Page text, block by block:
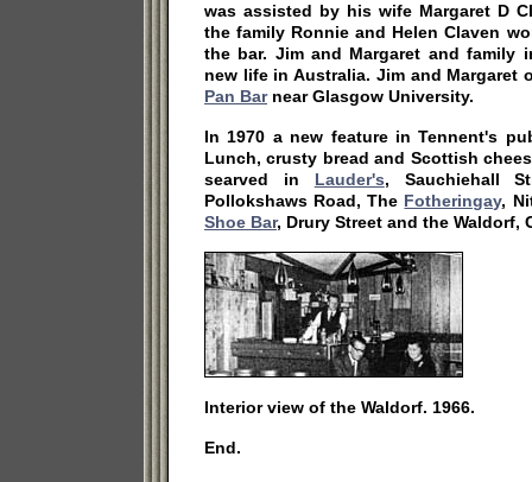
was assisted by his wife Margaret D
the family Ronnie and Helen Claven
the bar. Jim and Margaret and family
new life in Australia. Jim and Margaret
Pan Barnear Glasgow University.
In 1970 a new feature in Tennent's
Lunch, crusty bread and Scottish
searved in Lauder's, Sauchiehall
Pollokshaws Road, The Fotheringay,
Shoe Bar, Drury Street and the Waldorf,
Interior view of the Waldorf. 1966.
End.